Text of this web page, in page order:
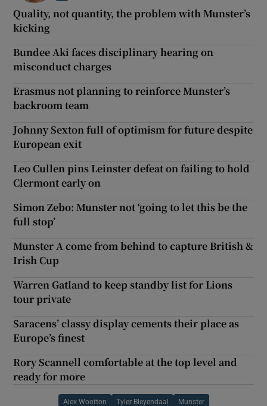
Quality, not quantity, the problem with Munster’s
kicking
Bundee Aki faces disciplinary hearing on
misconduct charges
Erasmus not planning to reinforce Munster’s
backroom team
Johnny Sexton full of optimism for future despite
European exit
Leo Cullen pins Leinster defeat on failing to hold
Clermont early on
Simon Zebo: Munster not ‘going to let this be the
full stop’
Munster A come from behind to capture British &
Irish Cup
Warren Gatland to keep standby list for Lions
tour private
Saracens’ classy display cements their place as
Europe’s finest
Rory Scannell comfortable at the top level and
ready for more
Alex Wootton Tyler Bleyendaal Munster